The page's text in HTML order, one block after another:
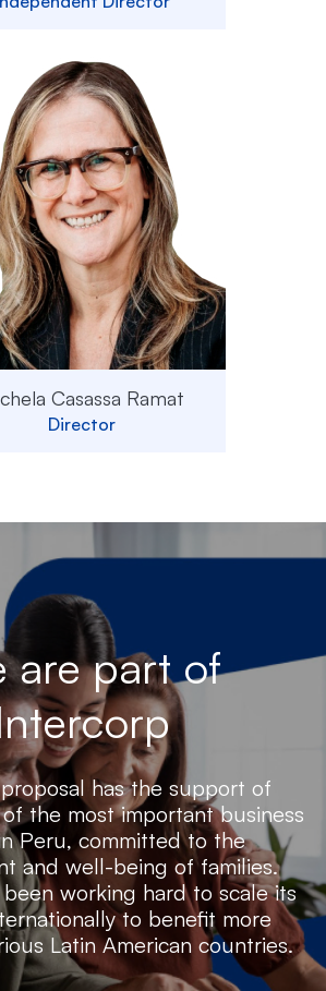
Casassa Ramat
Director
are part of
has the support of
the most important business
Peru, committed to the
and well-being of families.
working hard to scale its
to benefit more
Latin American countries.